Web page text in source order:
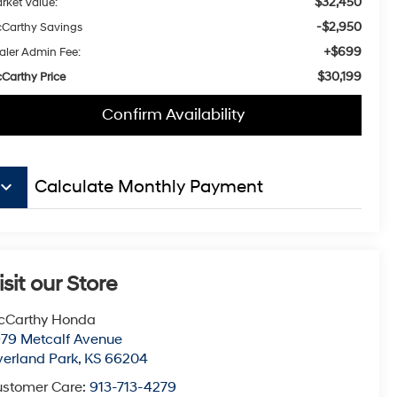
Savings -$2,950
Admin Fee: +$699
Price $30,199
Confirm Availability
keyboard_arrow_down Calculate Monthly Payment
our Store
Honda
Metcalf Avenue
Park, KS 66204
Care:913-713-4279